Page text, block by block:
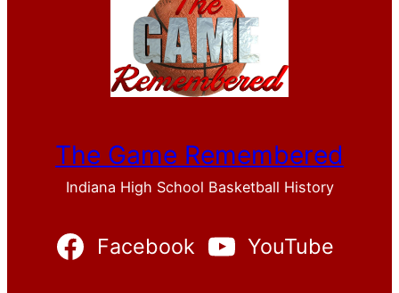
The Game Remembered
Indiana High School Basketball History
Facebook YouTube